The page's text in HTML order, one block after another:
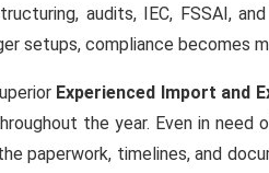
audits, IEC, FSSAI,
setups, compliance becomes
Experienced Import and
the year. Even in
paperwork, timelines, and